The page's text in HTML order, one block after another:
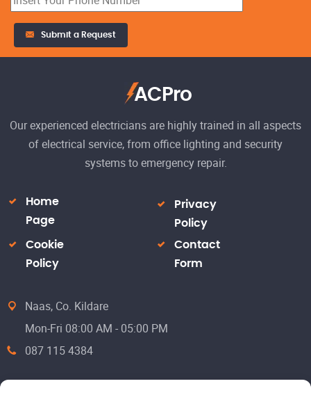
Submit a Request
ACPro
Our experienced electricians are highly trained in all aspects
of electrical service, from office lighting and security
systems to emergency repair.
Home
Page
Privacy
Policy
Cookie
Policy
Contact
Form
Naas, Co. Kildare
Mon-Fri 08:00 AM - 05:00 PM
087 115 4384